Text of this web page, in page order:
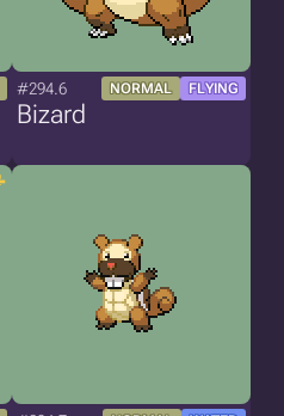
#294.6 NORMAL FLYING
Bizard